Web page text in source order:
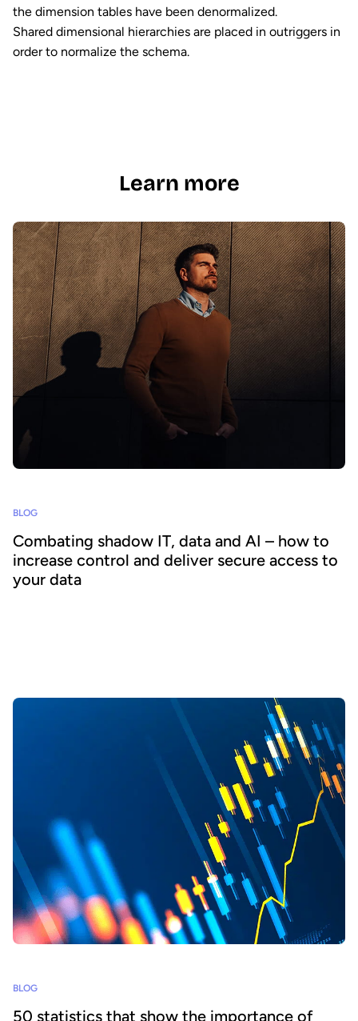
the dimension tables have been denormalized.
Shared dimensional hierarchies are placed in outriggers in
order to normalize the schema.
Learn more
BLOG
Combating shadow IT, data and AI – how to
increase control and deliver secure access to
your data
BLOG
50 statistics that show the importance of